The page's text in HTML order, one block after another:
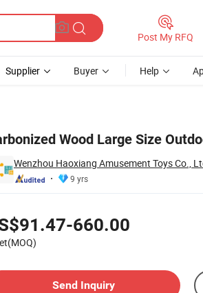
Post My RFQ
Supplier Buyer Help
Wood Large Size
Wenzhou Haoxiang Amusement Toys Co.,
9 yrs
660.00
Send Inquiry